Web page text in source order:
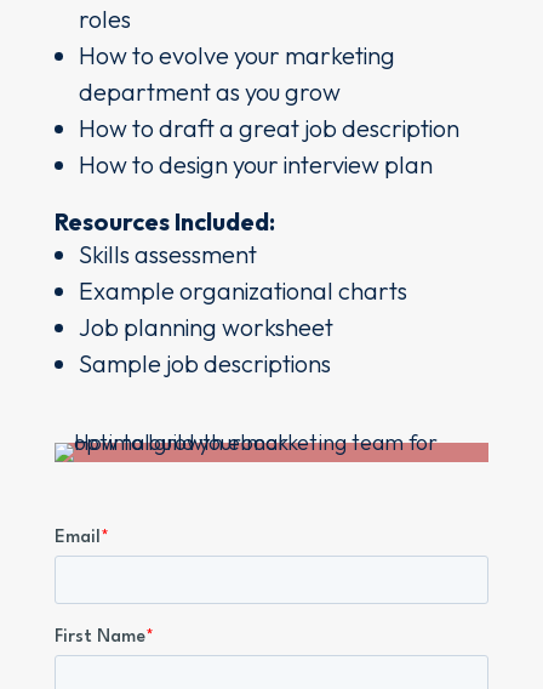
roles
How to evolve your marketing
department as you grow
How to draft a great job description
How to design your interview plan
Resources Included:
Skills assessment
Example organizational charts
Job planning worksheet
Sample job descriptions